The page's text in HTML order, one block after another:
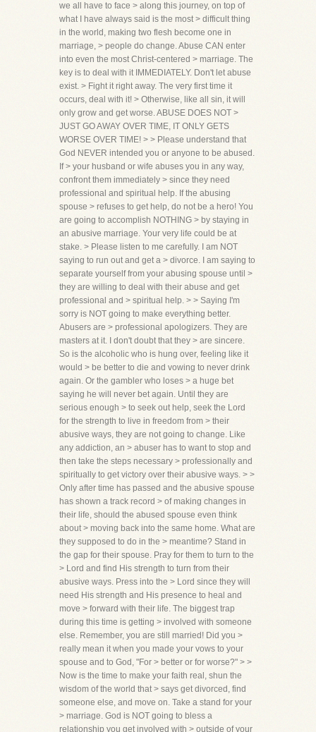
we all have to face > along this journey, on top of
what I have always said is the most > difficult thing
in the world, making two flesh become one in
marriage, > people do change. Abuse CAN enter
into even the most Christ-centered > marriage. The
key is to deal with it IMMEDIATELY. Don't let abuse
exist. > Fight it right away. The very first time it
occurs, deal with it! > Otherwise, like all sin, it will
only grow and get worse. ABUSE DOES NOT >
JUST GO AWAY OVER TIME, IT ONLY GETS
WORSE OVER TIME! > > Please understand that
God NEVER intended you or anyone to be abused.
If > your husband or wife abuses you in any way,
confront them immediately > since they need
professional and spiritual help. If the abusing
spouse > refuses to get help, do not be a hero! You
are going to accomplish NOTHING > by staying in
an abusive marriage. Your very life could be at
stake. > Please listen to me carefully. I am NOT
saying to run out and get a > divorce. I am saying to
separate yourself from your abusing spouse until >
they are willing to deal with their abuse and get
professional and > spiritual help. > > Saying I'm
sorry is NOT going to make everything better.
Abusers are > professional apologizers. They are
masters at it. I don't doubt that they > are sincere.
So is the alcoholic who is hung over, feeling like it
would > be better to die and vowing to never drink
again. Or the gambler who loses > a huge bet
saying he will never bet again. Until they are
serious enough > to seek out help, seek the Lord
for the strength to live in freedom from > their
abusive ways, they are not going to change. Like
any addiction, an > abuser has to want to stop and
then take the steps necessary > professionally and
spiritually to get victory over their abusive ways. > >
Only after time has passed and the abusive spouse
has shown a track record > of making changes in
their life, should the abused spouse even think
about > moving back into the same home. What are
they supposed to do in the > meantime? Stand in
the gap for their spouse. Pray for them to turn to the
> Lord and find His strength to turn from their
abusive ways. Press into the > Lord since they will
need His strength and His presence to heal and
move > forward with their life. The biggest trap
during this time is getting > involved with someone
else. Remember, you are still married! Did you >
really mean it when you made your vows to your
spouse and to God, "For > better or for worse?" > >
Now is the time to make your faith real, shun the
wisdom of the world that > says get divorced, find
someone else, and move on. Take a stand for your
> marriage. God is NOT going to bless a
relationship you get involved with > outside of your